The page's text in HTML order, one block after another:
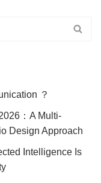
？
：A Multi-
Design Approach
Intelligence Is